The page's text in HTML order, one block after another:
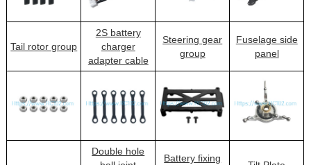
Tail rotor group
2S battery
charger
adapter cable
Steering gear
group
Fuselage side
panel
Double hole
Battery fixing